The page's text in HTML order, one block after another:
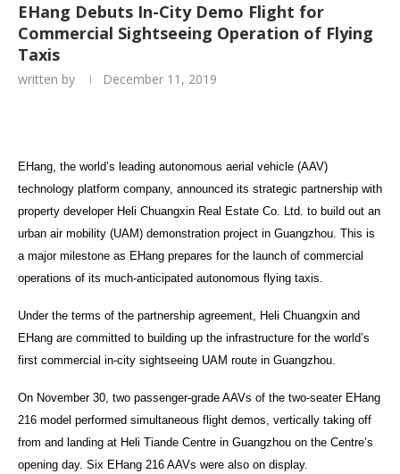
EHang Debuts In-City Demo Flight for
Commercial Sightseeing Operation of Flying
Taxis
written by December 11, 2019
EHang, the world’s leading autonomous aerial vehicle (AAV)
technology platform company, announced its strategic partnership with
property developer Heli Chuangxin Real Estate Co. Ltd. to build out an
urban air mobility (UAM) demonstration project in Guangzhou. This is
a major milestone as EHang prepares for the launch of commercial
operations of its much-anticipated autonomous flying taxis.
Under the terms of the partnership agreement, Heli Chuangxin and
EHang are committed to building up the infrastructure for the world’s
first commercial in-city sightseeing UAM route in Guangzhou.
On November 30, two passenger-grade AAVs of the two-seater EHang
216 model performed simultaneous flight demos, vertically taking off
from and landing at Heli Tiande Centre in Guangzhou on the Centre’s
opening day. Six EHang 216 AAVs were also on display.